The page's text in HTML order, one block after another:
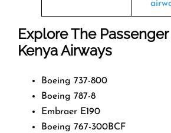
Explore The
Kenya Airways
Boeing 737-800
Boeing 787-8
Embraer E190
Boeing 767-300BCF